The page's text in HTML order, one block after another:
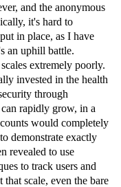
and the anonymous
it's hard to
in place, as I have
an uphill battle.
extremely poorly.
invested in the health
through
rapidly grow, in a
would completely
demonstrate exactly
revealed to use
to track users and
scale, even the bare